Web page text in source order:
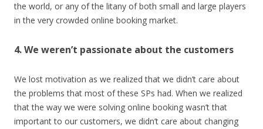
the world, or any of the litany of both small and large players
in the very crowded online booking market.
4. We weren’t passionate about the customers
We lost motivation as we realized that we didn’t care about
the problems that most of these SPs had. When we realized
that the way we were solving online booking wasn’t that
important to our customers, we didn’t care about changing